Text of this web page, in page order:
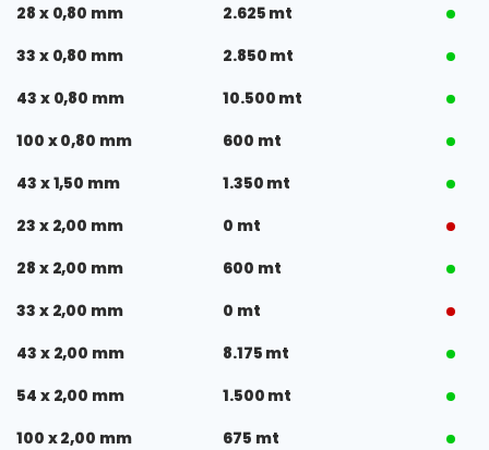
28 x 0,80 mm
2.625 mt
33 x 0,80 mm
2.850 mt
43 x 0,80 mm
10.500 mt
100 x 0,80 mm
600 mt
43 x 1,50 mm
1.350 mt
23 x 2,00 mm
0 mt
28 x 2,00 mm
600 mt
33 x 2,00 mm
0 mt
43 x 2,00 mm
8.175 mt
54 x 2,00 mm
1.500 mt
100 x 2,00 mm
675 mt